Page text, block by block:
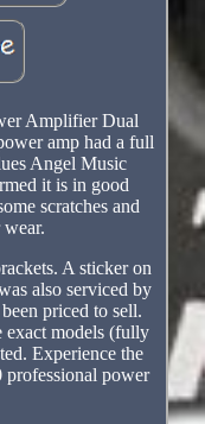
Amplifier Dual
amp had a full
Angel Music
it is in good
scratches and
A sticker on
also serviced by
priced to sell.
exact models (fully
Experience the
power